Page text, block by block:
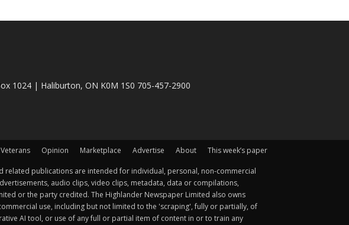
1024 | Haliburton, ON K0M 1S0 705-457-2900
Veterans Opinion Marketplace Advertise About This week’s paper
related publications are intended for individual, personal, non-commercial
audio clips, video clips, metadata, data or compilations,
or the party credited. The Highlander Newspaper Limited also owns
use, including but not limited to the 'scraping', fully or partially, of
AI tool, or use of any full or partial item of content in or to train any